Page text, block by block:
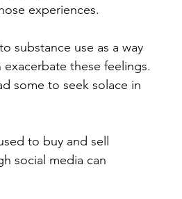
experiences.
substance use as a way
these feelings.
some to seek solace in
to buy and sell
social media can